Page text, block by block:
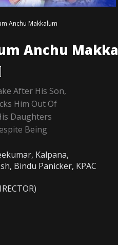
Anchu Makkalum
Anchu
After His Son,
Him Out Of
Daughters
Being
Kalpana,
Bindu Panicker, KPAC